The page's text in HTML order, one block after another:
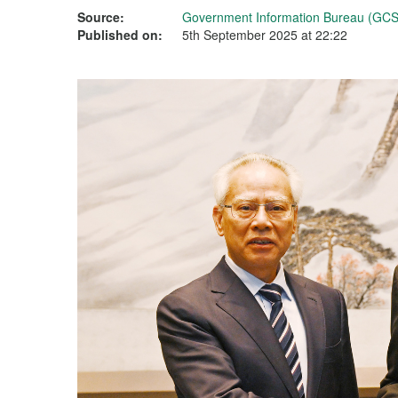
Source:
Government Information Bureau
Published on:
5th September 2025 at 22:22